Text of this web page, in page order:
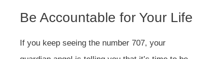
Be Accountable for Your Life
If you keep seeing the number 707, your